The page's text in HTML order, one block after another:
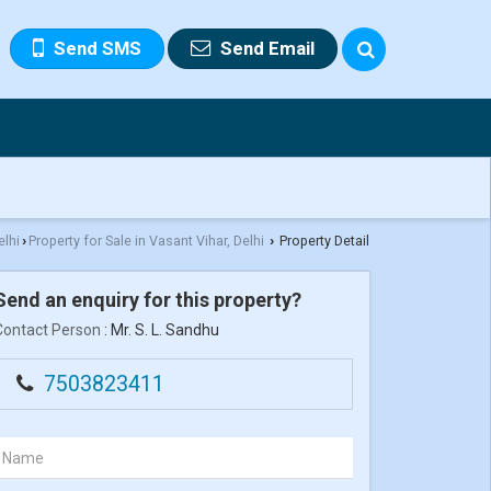
Send SMS Send Email
› Property for Sale in Vasant Vihar, Delhi › Property Detail
an enquiry for this property?
Person : Mr. S. L. Sandhu
7503823411